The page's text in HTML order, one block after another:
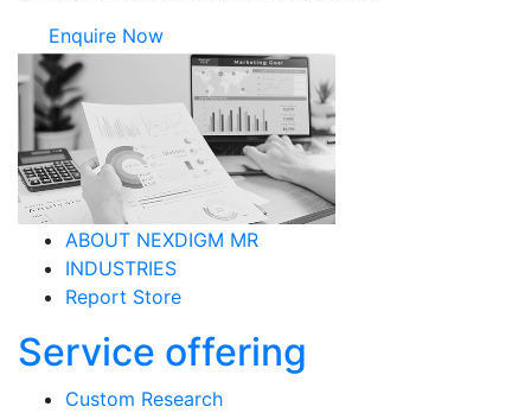
Enquire Now
ABOUT NEXDIGM MR
INDUSTRIES
Report Store
Service offering
Custom Research